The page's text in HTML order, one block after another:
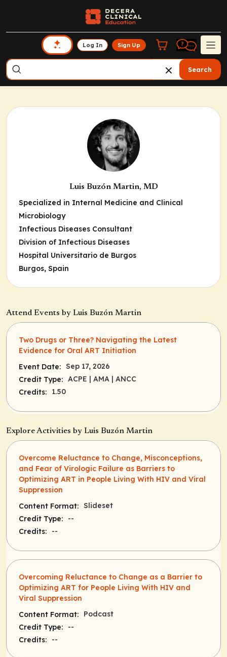
Log In Sign Up
Search
Luis Buzón Martin, MD
Specialized in Internal Medicine and Clinical
Microbiology
Infectious Diseases Consultant
Division of Infectious Diseases
Hospital Universitario de Burgos
Burgos, Spain
Attend Events by Luis Buzón Martin
Two Drugs or Three? Navigating the Latest
Evidence for Oral ART Initiation
Event Date: Sep 17, 2026
Credit Type: ACPE | AMA | ANCC
Credits:
1.50
Explore Activities by Luis Buzón Martin
Overcome Reluctance to Change, Misconceptions,
and Fear of Virologic Failure as Barriers to
Optimizing ART in People Living With HIV and Viral
Suppression
Content Format: Slideset
Credit Type:
--
Credits:
--
Overcoming Reluctance to Change as a Barrier to
Optimizing ART for People Living With HIV and
Viral Suppression
Content Format:
Podcast
Credit Type:
--
Credits:
--